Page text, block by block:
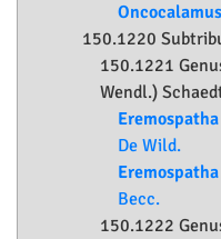
150.1220
150.1221
Wendl.)
De Wild.
Becc.
150.1222